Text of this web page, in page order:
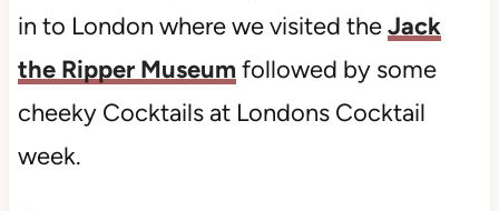
in to London where we visited theJack
the Ripper Museumfollowed by some
cheeky Cocktails at Londons Cocktail
week.